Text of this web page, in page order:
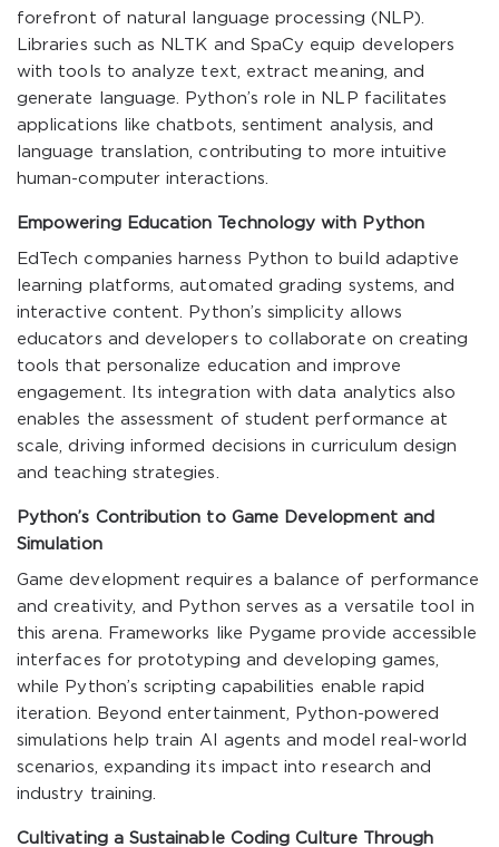
forefront of natural language processing (NLP).
Libraries such as NLTK and SpaCy equip developers
with tools to analyze text, extract meaning, and
generate language. Python’s role in NLP facilitates
applications like chatbots, sentiment analysis, and
language translation, contributing to more intuitive
human-computer interactions.
Empowering Education Technology with Python
EdTech companies harness Python to build adaptive
learning platforms, automated grading systems, and
interactive content. Python’s simplicity allows
educators and developers to collaborate on creating
tools that personalize education and improve
engagement. Its integration with data analytics also
enables the assessment of student performance at
scale, driving informed decisions in curriculum design
and teaching strategies.
Python’s Contribution to Game Development and
Simulation
Game development requires a balance of performance
and creativity, and Python serves as a versatile tool in
this arena. Frameworks like Pygame provide accessible
interfaces for prototyping and developing games,
while Python’s scripting capabilities enable rapid
iteration. Beyond entertainment, Python-powered
simulations help train AI agents and model real-world
scenarios, expanding its impact into research and
industry training.
Cultivating a Sustainable Coding Culture Through